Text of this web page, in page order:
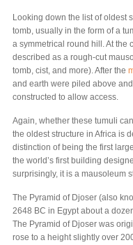
Looking down the list of oldest
tomb, usually in the form of a
a symmetrical round hill. At the
described as a rough-cut
tomb, cist, and more). After the
and earth were piled above
constructed to allow access.
Again, whether these tumuli
the oldest structure in Africa is
distinction of being the first
the world’s first building
surprisingly, it is a mausoleum
The Pyramid of Djoser (also
2648 BC in Egypt about a
The Pyramid of Djoser was
rose to a height slightly over